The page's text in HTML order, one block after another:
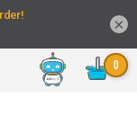
Chat
×